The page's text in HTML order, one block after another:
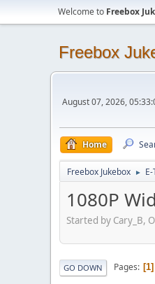
Welcome to Freebox
Freebox
August 07, 2026,
Home
Freebox Jukebox ►
1080P
Started by Cary_B,
GO DOWN Pages 1